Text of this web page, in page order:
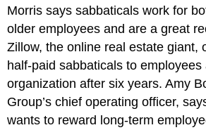
Morris says sabbaticals work for
older employees and are a great
Zillow, the online real estate giant,
half-paid sabbaticals to
organization after six years. Amy
Group’s chief operating officer,
wants to reward long-term